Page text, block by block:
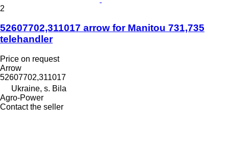
2
52607702,311017 arrow for Manitou 731,735
telehandler
Price on request
Arrow
52607702,311017
Ukraine, s. Bila
Agro-Power
Contact the seller